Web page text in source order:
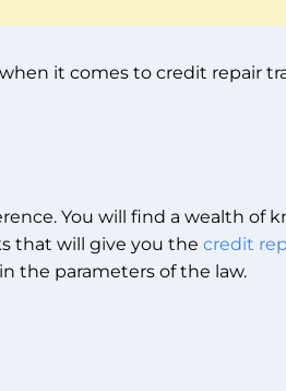
it comes to credit repair
You will find a wealth of
that will give you the credit
the parameters of the law.